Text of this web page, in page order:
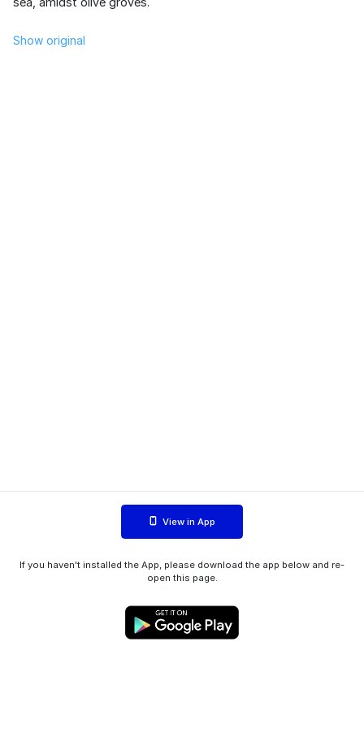
Show original
View in App
If you haven't installed the App, please download the app below and re-
open this page.